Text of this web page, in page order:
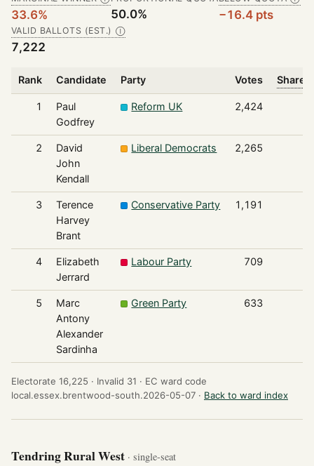
33.6% 50.0% −16.4 pts
VALID BALLOTS (EST.) Ⓘ
7,222
Rank Candidate Party Votes Share
1
Paul
Godfrey
Reform UK 2,424
2
David
John
Kendall
Liberal Democrats 2,265
3
Terence
Harvey
Brant
Conservative Party 1,191
4
Elizabeth
Jerrard
Labour Party 709
5
Marc
Antony
Alexander
Sardinha
Green Party 633
Electorate 16,225 · Invalid 31 · EC ward code
local.essex.brentwood-south.2026-05-07 · Back to ward index
Tendring Rural West · single-seat